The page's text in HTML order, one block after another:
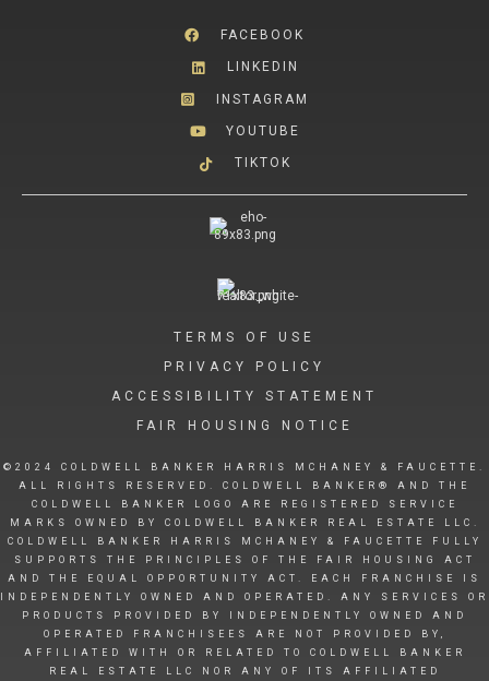
FACEBOOK
LINKEDIN
INSTAGRAM
YOUTUBE
TIKTOK
TERMS OF USE
PRIVACY POLICY
ACCESSIBILITY STATEMENT
FAIR HOUSING NOTICE
©2024 COLDWELL BANKER HARRIS MCHANEY & FAUCETTE.
ALL RIGHTS RESERVED. COLDWELL BANKER® AND THE
COLDWELL BANKER LOGO ARE REGISTERED SERVICE
MARKS OWNED BY COLDWELL BANKER REAL ESTATE LLC.
COLDWELL BANKER HARRIS MCHANEY & FAUCETTE FULLY
SUPPORTS THE PRINCIPLES OF THE FAIR HOUSING ACT
AND THE EQUAL OPPORTUNITY ACT. EACH FRANCHISE IS
INDEPENDENTLY OWNED AND OPERATED. ANY SERVICES OR
PRODUCTS PROVIDED BY INDEPENDENTLY OWNED AND
OPERATED FRANCHISEES ARE NOT PROVIDED BY,
AFFILIATED WITH OR RELATED TO COLDWELL BANKER
REAL ESTATE LLC NOR ANY OF ITS AFFILIATED